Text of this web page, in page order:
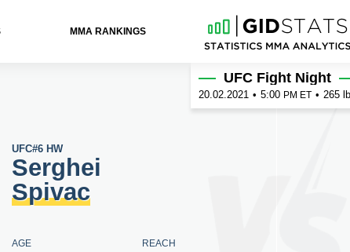
ММА RANKINGS
Vanderaa
Serghei
Spivac
UFC#6 HW
AGE REACH
UFC Fight Night
20.02.2021 • 5:00 PM ET • 265